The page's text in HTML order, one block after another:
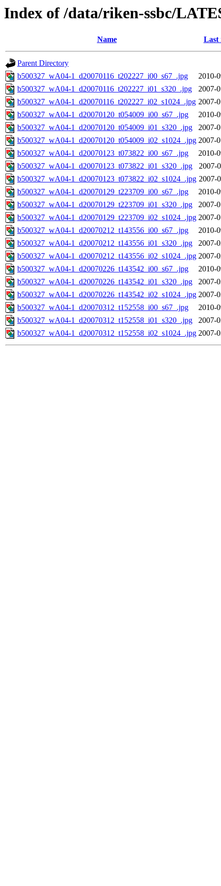
Index of /data/riken-ssbc/
Name Last
Parent Directory
b500327_wA04-1_d20070116_t202227_i00_s67_.jpg
2010-
b500327_wA04-1_d20070116_t202227_i01_s320_.jpg
2007-
b500327_wA04-1_d20070116_t202227_i02_s1024_.jpg 2007-
b500327_wA04-1_d20070120_t054009_i00_s67_.jpg
2010-
b500327_wA04-1_d20070120_t054009_i01_s320_.jpg
2007-
b500327_wA04-1_d20070120_t054009_i02_s1024_.jpg 2007-
b500327_wA04-1_d20070123_t073822_i00_s67_.jpg
2010-
b500327_wA04-1_d20070123_t073822_i01_s320_.jpg
2007-
b500327_wA04-1_d20070123_t073822_i02_s1024_.jpg 2007-
b500327_wA04-1_d20070129_t223709_i00_s67_.jpg
2010-
b500327_wA04-1_d20070129_t223709_i01_s320_.jpg
2007-
b500327_wA04-1_d20070129_t223709_i02_s1024_.jpg 2007-
b500327_wA04-1_d20070212_t143556_i00_s67_.jpg
2010-
b500327_wA04-1_d20070212_t143556_i01_s320_.jpg
2007-
b500327_wA04-1_d20070212_t143556_i02_s1024_.jpg 2007-
b500327_wA04-1_d20070226_t143542_i00_s67_.jpg
2010-
b500327_wA04-1_d20070226_t143542_i01_s320_.jpg
2007-
b500327_wA04-1_d20070226_t143542_i02_s1024_.jpg 2007-
b500327_wA04-1_d20070312_t152558_i00_s67_.jpg
2010-
b500327_wA04-1_d20070312_t152558_i01_s320_.jpg
2007-
b500327_wA04-1_d20070312_t152558_i02_s1024_.jpg 2007-